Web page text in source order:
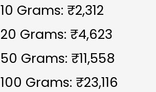
10 Grams: ₹2,312
20 Grams: ₹4,623
50 Grams: ₹11,558
100 Grams: ₹23,116